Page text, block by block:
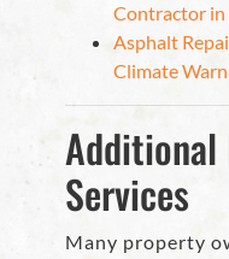
Contractor in
Asphalt
Climate
Additional
Services
Many property